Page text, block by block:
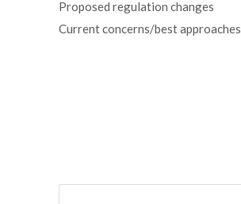
Proposed regulation changes
Current concerns/best approaches